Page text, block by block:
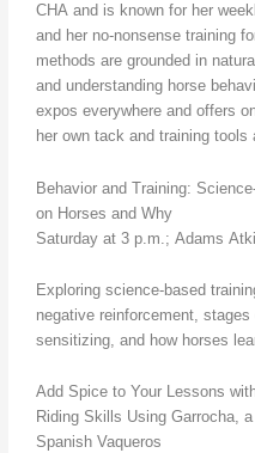
CHA and is known for her
and her no-nonsense training
methods are grounded in
and understanding horse
expos everywhere and offers
her own tack and training
Behavior and Training:
on Horses and Why
Saturday at 3 p.m.; Adams
Exploring science-based
negative reinforcement,
sensitizing, and how horses
Add Spice to Your Lessons
Riding Skills Using Garrocha,
Spanish Vaqueros